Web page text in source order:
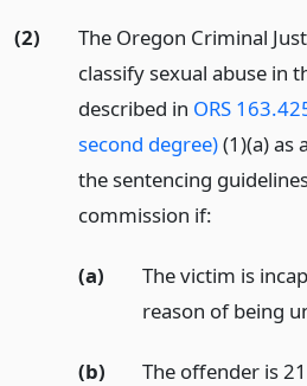
(2)
The Oregon Criminal
classify sexual abuse in
described in ORS
second degree)(1)(a) as
the sentencing
commission if:
(a)
The victim is
reason of being
(b)
The offender is